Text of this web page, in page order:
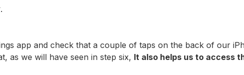
.
app and check that a couple of taps on the back of our
as we will have seen in step six, It also helps us to access